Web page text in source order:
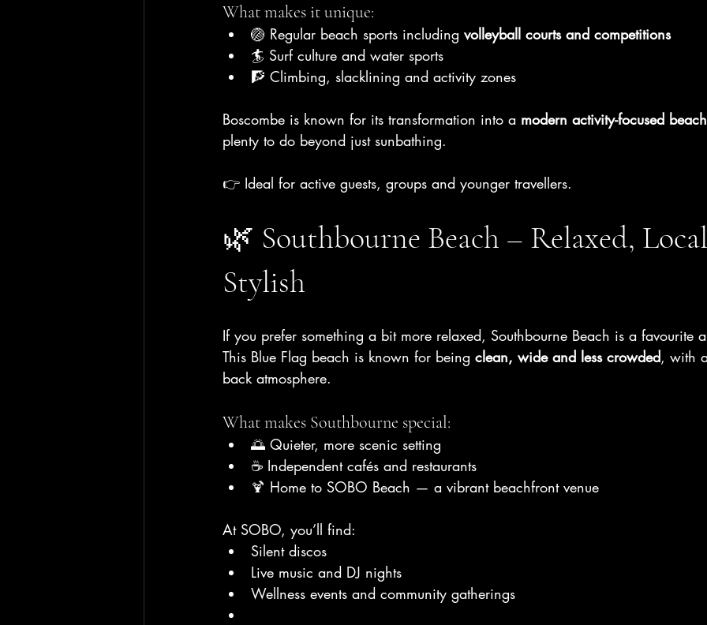
What makes it unique:
🏐 Regular beach sports including volleyball courts and competitions
🏄 Surf culture and water sports
🧗 Climbing, slacklining and activity zones
Boscombe is known for its transformation into a modern activity-focused
plenty to do beyond just sunbathing.
👉 Ideal for active guests, groups and younger travellers.
🌿 Southbourne Beach – Relaxed,
Stylish
If you prefer something a bit more relaxed, Southbourne Beach is a favourite
This Blue Flag beach is known for being clean, wide and less crowded, with
back atmosphere.
What makes Southbourne special:
🌅 Quieter, more scenic setting
☕ Independent cafés and restaurants
🍹 Home to SOBO Beach — a vibrant beachfront venue
At SOBO, you’ll find:
Silent discos
Live music and DJ nights
Wellness events and community gatherings